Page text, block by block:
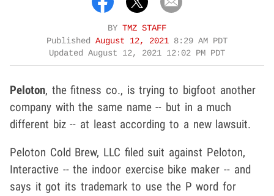
BY TMZ STAFF
Published August 12, 2021 8:29 AM PDT
Updated August 12, 2021 12:02 PM PDT
Peloton, the fitness co., is trying to bigfoot another
company with the same name -- but in a much
different biz -- at least according to a new lawsuit.
Peloton Cold Brew, LLC filed suit against Peloton,
Interactive -- the indoor exercise bike maker -- and
says it got its trademark to use the P word for